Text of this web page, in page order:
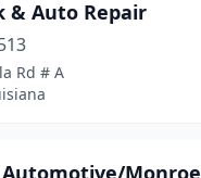
& Auto Repair
Rd # A
Automotive/Monroe